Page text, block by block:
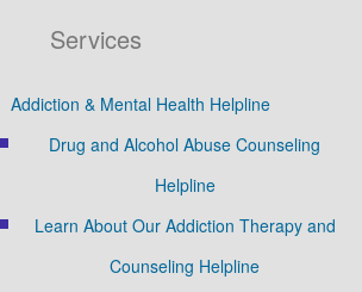
Services
Addiction & Mental Health Helpline
Drug and Alcohol Abuse Counseling
Helpline
Learn About Our Addiction Therapy and
Counseling Helpline